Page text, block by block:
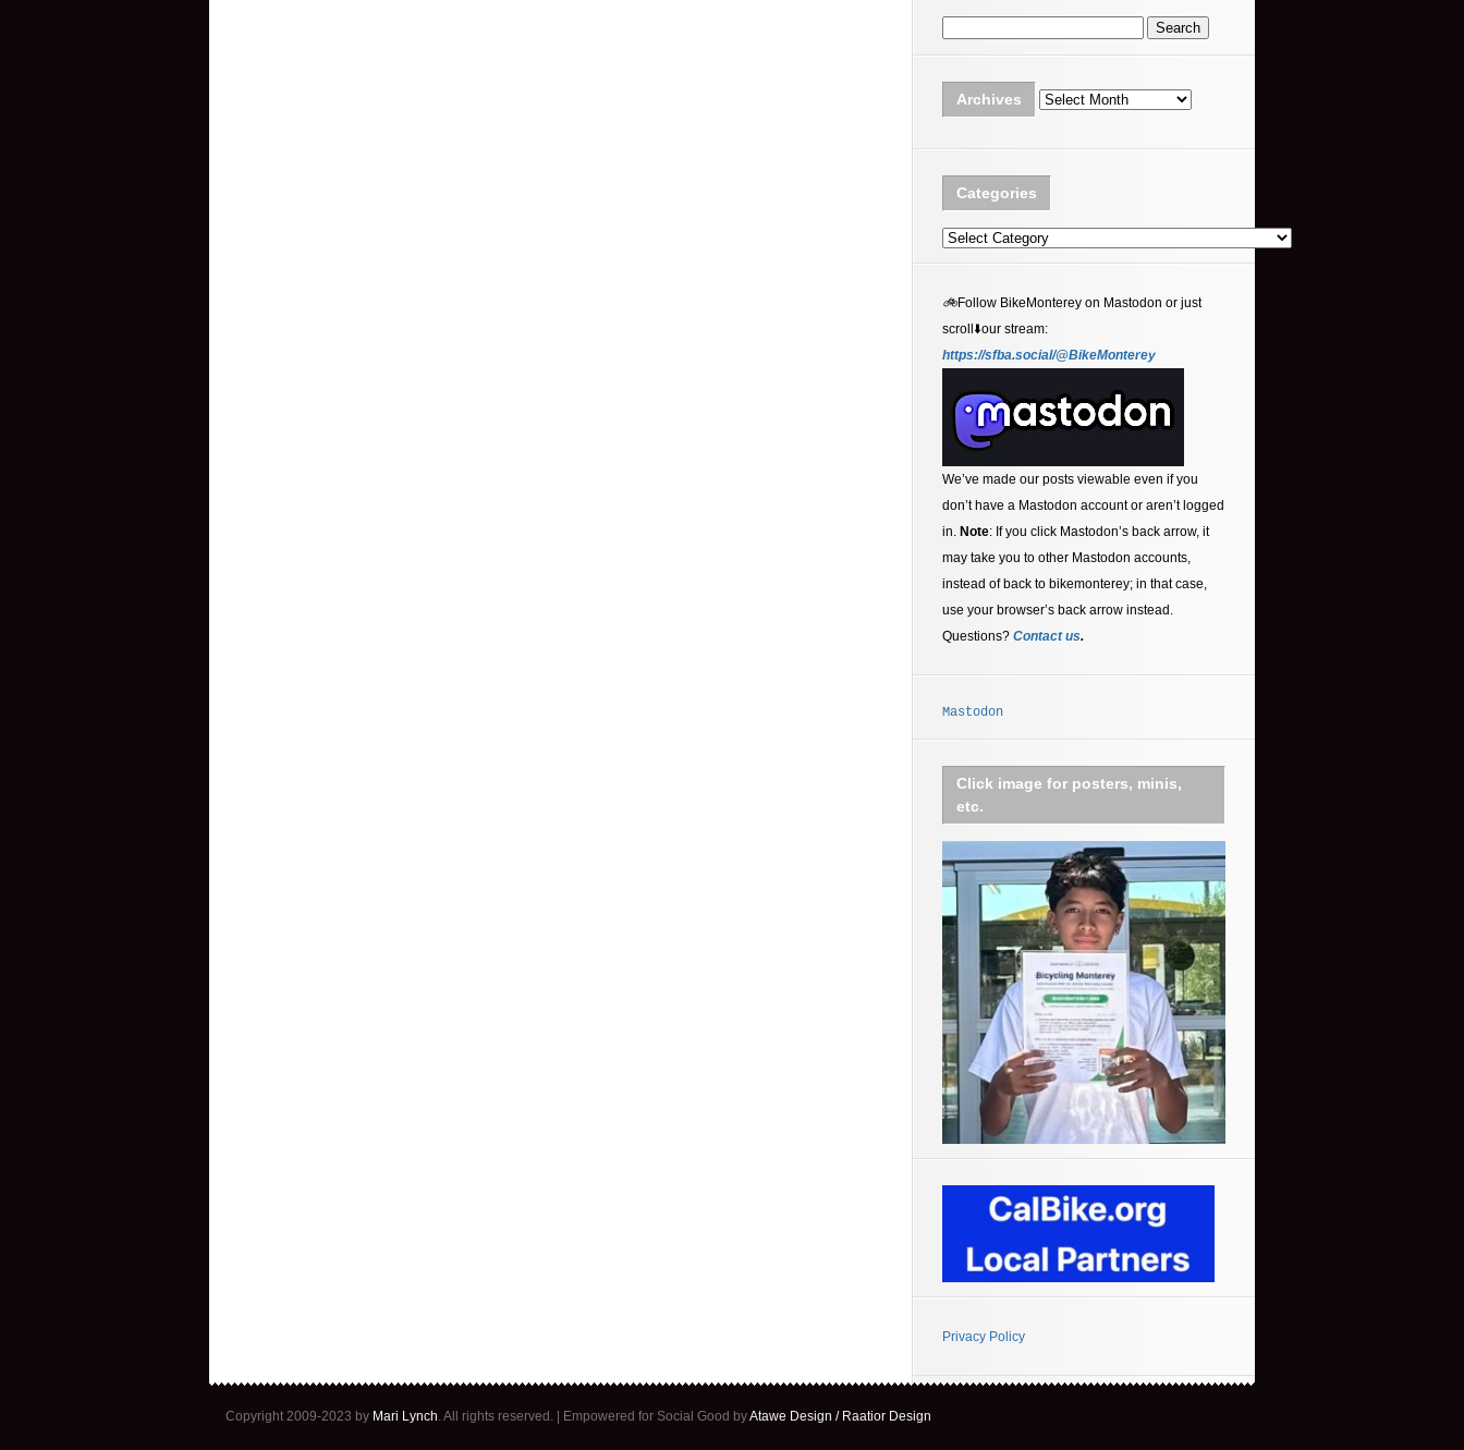
Archives Archives
Categories
Categories
🚲Follow BikeMonterey on Mastodon or just
scroll⬇️our stream:
https://sfba.social/@BikeMonterey
We’ve made our posts viewable even if you
don’t have a Mastodon account or aren’t logged
in. Note: If you click Mastodon’s back arrow, it
may take you to other Mastodon accounts,
instead of back to bikemonterey; in that case,
use your browser’s back arrow instead.
Questions? Contact us.
Mastodon
Click image for posters, minis,
etc.
Privacy Policy
Copyright 2009-2023 by Mari Lynch . All rights reserved. | Empowered for Social Good byAtawe Design / Raatior Design